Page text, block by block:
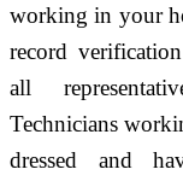
working in your
record
all
Technicians
dressed and